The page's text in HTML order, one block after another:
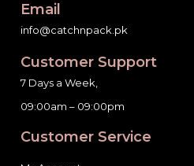
Email
info@catchnpack.pk
Customer Support
7 Days a Week,
09:00am – 09:00pm
Customer Service